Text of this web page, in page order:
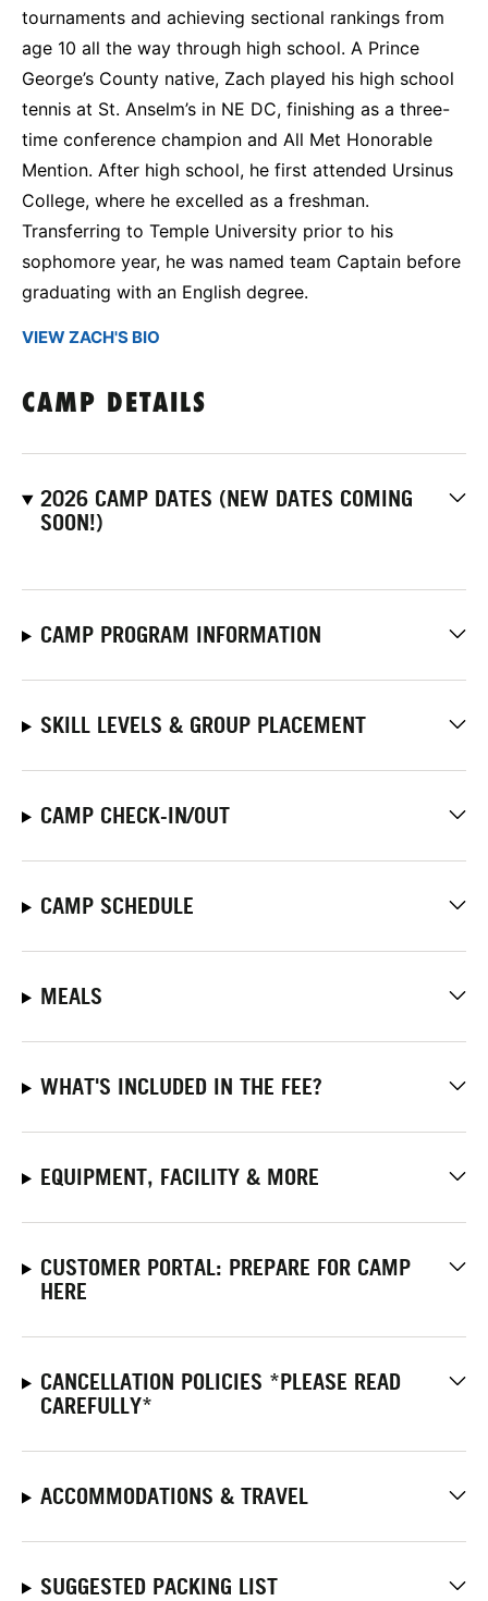
tournaments and achieving sectional rankings from
age 10 all the way through high school. A Prince
George’s County native, Zach played his high school
tennis at St. Anselm’s in NE DC, finishing as a three-
time conference champion and All Met Honorable
Mention. After high school, he first attended Ursinus
College, where he excelled as a freshman.
Transferring to Temple University prior to his
sophomore year, he was named team Captain before
graduating with an English degree.
VIEW ZACH'S BIO
CAMP DETAILS
2026 CAMP DATES (NEW DATES COMING
SOON!)
CAMP PROGRAM INFORMATION
SKILL LEVELS & GROUP PLACEMENT
CAMP CHECK-IN/OUT
CAMP SCHEDULE
MEALS
WHAT'S INCLUDED IN THE FEE?
EQUIPMENT, FACILITY & MORE
CUSTOMER PORTAL: PREPARE FOR CAMP
HERE
CANCELLATION POLICIES *PLEASE READ
CAREFULLY*
ACCOMMODATIONS & TRAVEL
SUGGESTED PACKING LIST